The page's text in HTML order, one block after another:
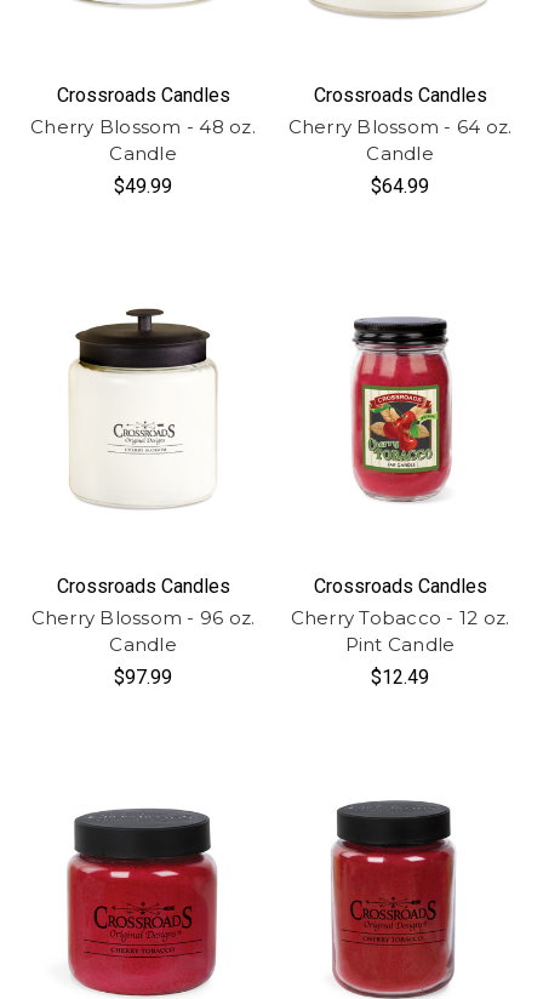
Crossroads Candles
Cherry Blossom - 48 oz.
Candle
$49.99
Crossroads Candles
Cherry Blossom - 64 oz.
Candle
$64.99
Crossroads Candles
Cherry Blossom - 96 oz.
Candle
$97.99
Crossroads Candles
Cherry Tobacco - 12 oz.
Pint Candle
$12.49